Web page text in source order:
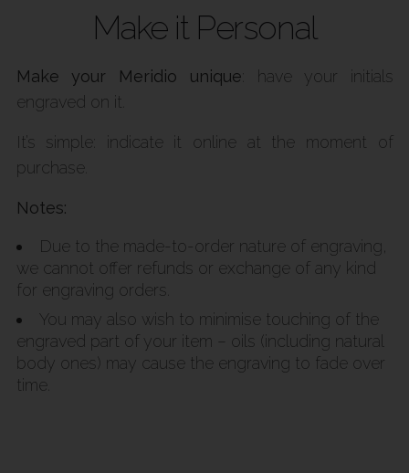
Make it Personal
Make your Meridio unique : have your initials
engraved on it.
It’s simple: indicate it online at the moment of
purchase.
Notes:
Due to the made-to-order nature of engraving,
we cannot offer refunds or exchange of any kind
for engraving orders.
You may also wish to minimise touching of the
engraved part of your item – oils (including natural
body ones) may cause the engraving to fade over
time.